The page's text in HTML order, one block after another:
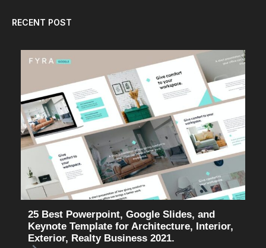
RECENT POST
25 Best Powerpoint, Google Slides, and
Keynote Template for Architecture, Interior,
Exterior, Realty Business 2021.